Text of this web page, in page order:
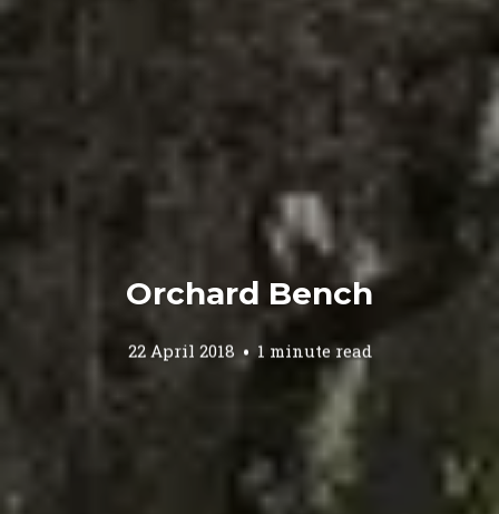
Orchard Bench
22 April 2018 1 minute read